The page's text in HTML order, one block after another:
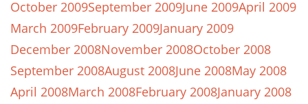
October 2009September 2009June 2009April 2009
March 2009February 2009January 2009
December 2008November 2008October 2008
September 2008August 2008June 2008May 2008
April 2008March 2008February 2008January 2008